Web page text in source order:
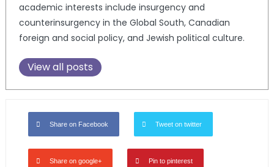
academic interests include insurgency and
counterinsurgency in the Global South, Canadian
foreign and social policy, and Jewish political culture.
View all posts
Share on Facebook Tweet on twitter
Share on google+ Pin to pinterest